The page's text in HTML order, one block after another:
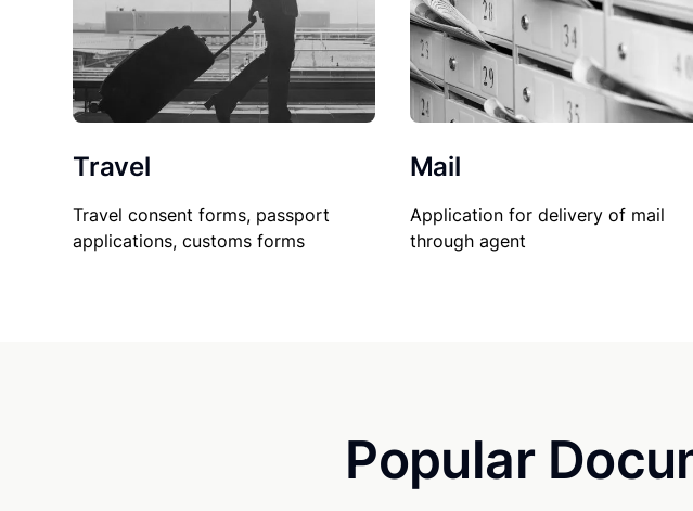
Travel
Travel consent forms, passport
applications, customs forms
Mail
Application for delivery of mail
through agent
Popular